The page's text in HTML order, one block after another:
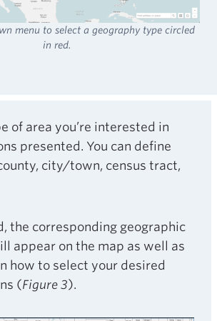
menu to select a geography type circled
in red.
of area you’re interested in
presented. You can define
city/town, census tract,
the corresponding geographic
appear on the map as well as
how to select your desired
(Figure 3).